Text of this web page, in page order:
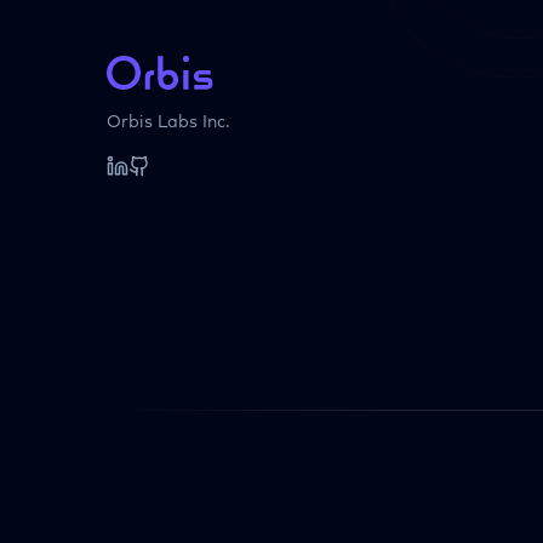
Orbis Labs Inc.